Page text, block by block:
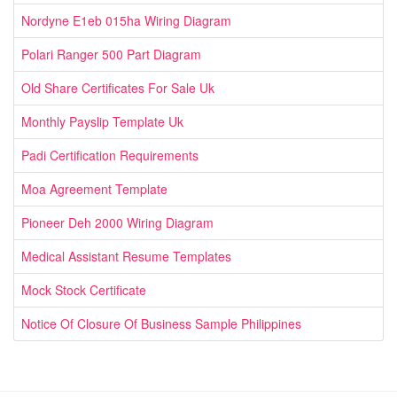
Nordyne E1eb 015ha Wiring Diagram
Polari Ranger 500 Part Diagram
Old Share Certificates For Sale Uk
Monthly Payslip Template Uk
Padi Certification Requirements
Moa Agreement Template
Pioneer Deh 2000 Wiring Diagram
Medical Assistant Resume Templates
Mock Stock Certificate
Notice Of Closure Of Business Sample Philippines